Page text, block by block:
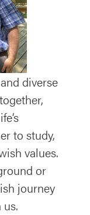
diverse
to study,
values.
or
journey